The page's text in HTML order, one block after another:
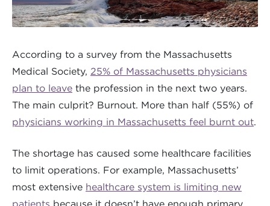
According to a survey from the Massachusetts
Medical Society, 25% of Massachusetts physicians
plan to leave the profession in the next two years.
The main culprit? Burnout. More than half (55%) of
physicians working in Massachusetts feel burnt out.
The shortage has caused some healthcare facilities
to limit operations. For example, Massachusetts’
most extensive healthcare system is limiting new